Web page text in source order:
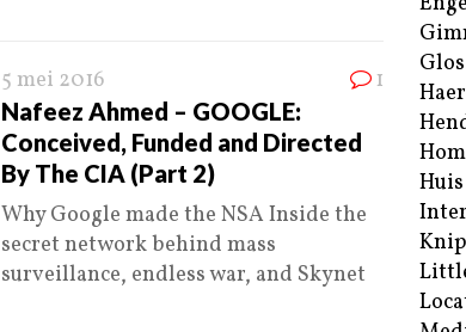
5 mei 2016 1
Nafeez Ahmed – GOOGLE:
Conceived, Funded and Directed
By The CIA (Part 2)
Why Google made the NSA Inside the
secret network behind mass
surveillance, endless war, and Skynet